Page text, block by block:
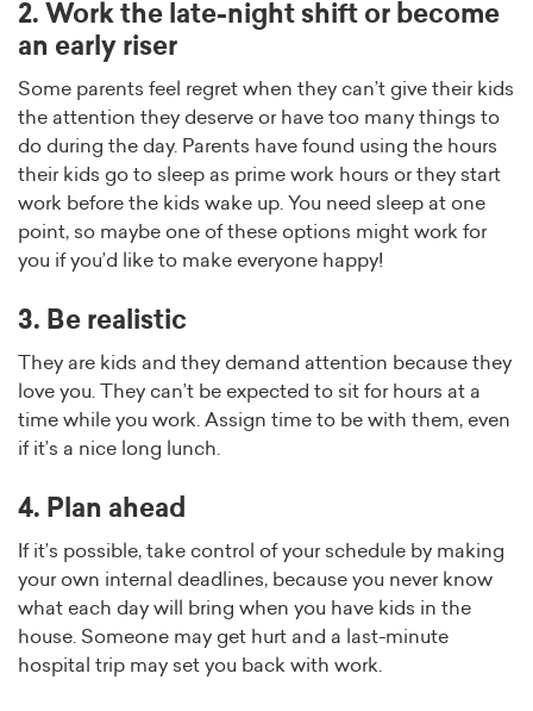
2. Work the late-night shift or become
an early riser
Some parents feel regret when they can’t give their kids
the attention they deserve or have too many things to
do during the day. Parents have found using the hours
their kids go to sleep as prime work hours or they start
work before the kids wake up. You need sleep at one
point, so maybe one of these options might work for
you if you’d like to make everyone happy!
3. Be realistic
They are kids and they demand attention because they
love you. They can’t be expected to sit for hours at a
time while you work. Assign time to be with them, even
if it’s a nice long lunch.
4. Plan ahead
If it’s possible, take control of your schedule by making
your own internal deadlines, because you never know
what each day will bring when you have kids in the
house. Someone may get hurt and a last-minute
hospital trip may set you back with work.